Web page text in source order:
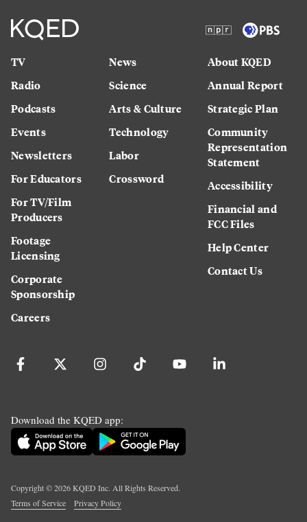
TV
Radio
Podcasts
Events
Newsletters
For Educators
For TV/Film
Producers
Footage
Licensing
Corporate
Sponsorship
Careers
News
Science
Arts & Culture
Technology
Labor
Crossword
About KQED
Annual Report
Strategic Plan
Community
Representation
Statement
Accessibility
Financial and
FCC Files
Help Center
Contact Us
Download the KQED app:
Copyright ©2026KQED Inc. All Rights Reserved.
Terms of Service
Privacy Policy